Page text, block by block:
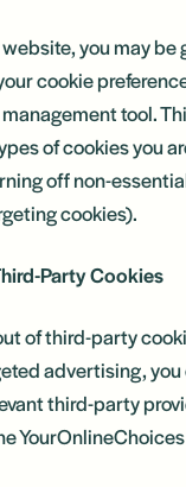
you may be
cookie
tool.
of cookies you
off non-
cookies).
Party Cookies
of third-party
advertising,
third-party